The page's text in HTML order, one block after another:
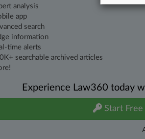
analysis
app
search
information
time alerts
searchable archived articles
Experience Law360 today
Start Free